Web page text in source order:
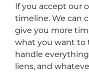
If you accept our
timeline. We can
give you more
what you want to
handle
liens, and